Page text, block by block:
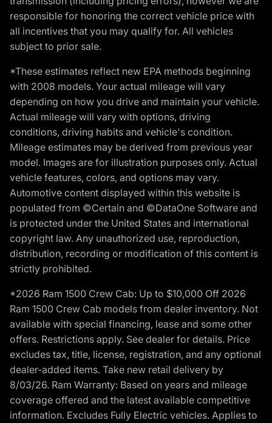
responsible for honoring the correct vehicle price with
all incentives that you may qualify for. All vehicles
subject to prior sale.
*These estimates reflect new EPA methods beginning
with 2008 models. Your actual mileage will vary
depending on how you drive and maintain your vehicle.
Actual mileage will vary with options, driving
conditions, driving habits and vehicle's condition.
Mileage estimates may be derived from previous year
model. Images are for illustration purposes only. Actual
vehicle features, colors, and options may vary.
Automotive content displayed within this website is
populated from ©Certain and ©DataOne Software and
is protected under the United States and international
copyright law. Any unauthorized use, reproduction,
distribution, recording or modification of this content is
strictly prohibited.
*2026 Ram 1500 Crew Cab: Up to $10,000 Off 2026
Ram 1500 Crew Cab models from dealer inventory. Not
available with special financing, lease and some other
offers. Restrictions apply. See dealer for details. Price
excludes tax, title, license, registration, and any optional
dealer-added items. Take new retail delivery by
8/03/26. Ram Warranty: Based on years and mileage
coverage offered and the latest available competitive
information. Excludes Fully Electric vehicles. Applies to